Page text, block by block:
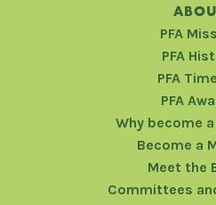
PFA
PFA
PFA
PFA
Why become
Become a
Meet the
Committees